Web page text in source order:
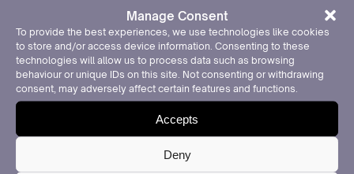
Manage Consent
To provide the best experiences, we use technologies like cookies
to store and/or access device information. Consenting to these
technologies will allow us to process data such as browsing
behaviour or unique IDs on this site. Not consenting or withdrawing
consent, may adversely affect certain features and functions.
Accepts
Deny
Our Local Places for Nature programme engages
local communities and organisations to create
more biodiverse areas, pollinator habitats, and
food-growing opportunities across Wales,
particularly in locations which lack accessible
Over the past year in Blaenau Gwentour activities
have been tailored to ensure inclusivity and to